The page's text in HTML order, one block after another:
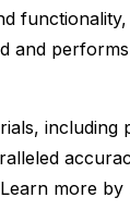
and
including
more by